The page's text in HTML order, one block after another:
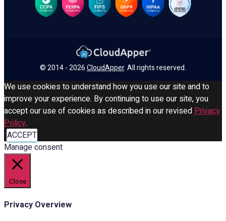
© 2014 - 2026CloudApper. All rights reserved.
We use cookies to understand how you use our site and to
improve your experience. By continuing to use our site, you
accept our use of cookies as described in our revisedPrivacy
Policy.
ACCEPT
Manage consent
Close
Privacy Overview